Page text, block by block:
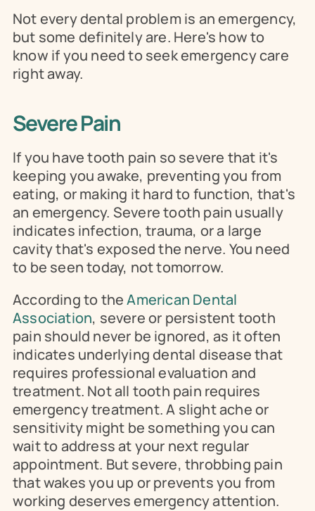
Not every dental problem is an emergency,
but some definitely are. Here's how to
know if you need to seek emergency care
right away.
Severe Pain
If you have tooth pain so severe that it's
keeping you awake, preventing you from
eating, or making it hard to function, that's
an emergency. Severe tooth pain usually
indicates infection, trauma, or a large
cavity that's exposed the nerve. You need
to be seen today, not tomorrow.
According to the American Dental
Association, severe or persistent tooth
pain should never be ignored, as it often
indicates underlying dental disease that
requires professional evaluation and
treatment. Not all tooth pain requires
emergency treatment. A slight ache or
sensitivity might be something you can
wait to address at your next regular
appointment. But severe, throbbing pain
that wakes you up or prevents you from
working deserves emergency attention.